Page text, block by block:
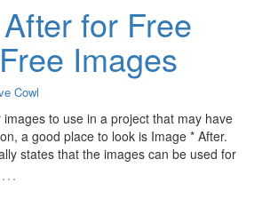
for Free
Images
Cowl
to use in a project that may have
a good place to look is Image * After.
states that the images can be used for
…